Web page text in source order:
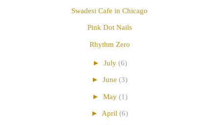
Swadesi Cafe in Chicago
Pink Dot Nails
Rhythm Zero
► July (6)
► June (3)
► May (1)
► April (6)